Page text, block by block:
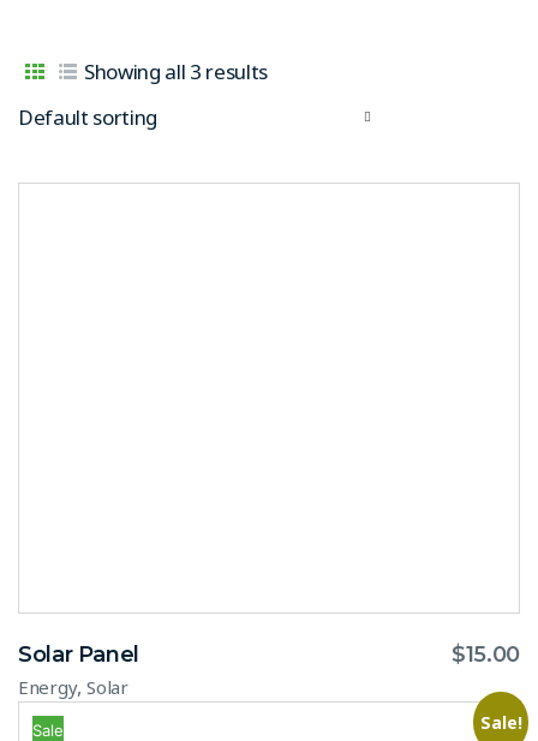
Showing all 3 results
Default sorting
Solar Panel $15.00
Energy,Solar
Sale!
Sale